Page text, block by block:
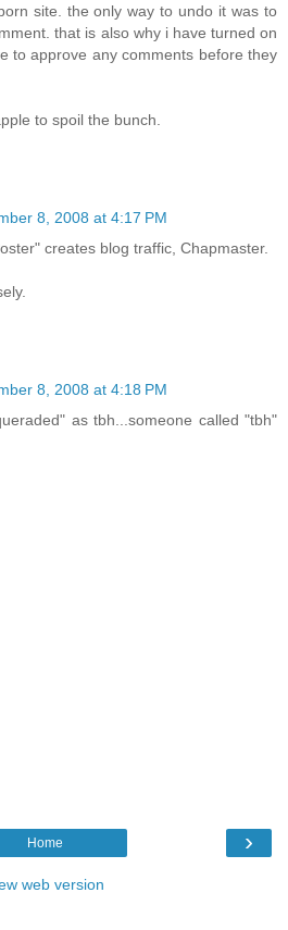
site. the only way to undo it was to
that is also why i have turned on
to approve any comments before they
to spoil the bunch.
8, 2008 at 4:17 PM
creates blog traffic, Chapmaster.
8, 2008 at 4:18 PM
as tbh...someone called "tbh"
›
Home
web version